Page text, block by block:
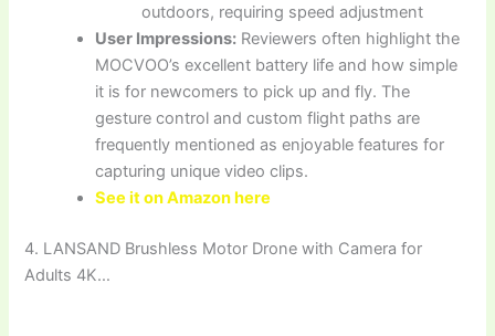
outdoors, requiring speed adjustment
User Impressions: Reviewers often highlight the
MOCVOO’s excellent battery life and how simple
it is for newcomers to pick up and fly. The
gesture control and custom flight paths are
frequently mentioned as enjoyable features for
capturing unique video clips.
See it on Amazon here
4. LANSAND Brushless Motor Drone with Camera for
Adults 4K…